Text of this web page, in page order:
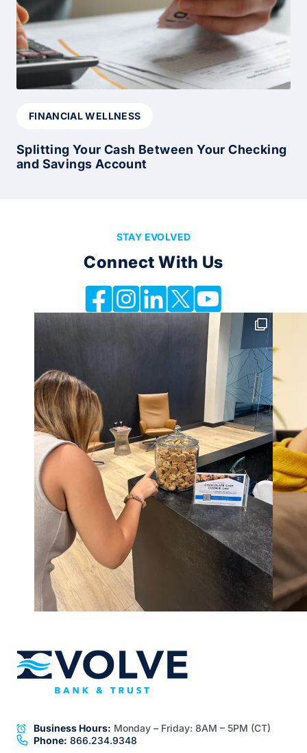
FINANCIAL WELLNESS
Splitting Your Cash Between Your Checking
and Savings Account
STAY EVOLVED
Connect With Us
Business Hours: Monday – Friday: 8AM – 5PM (CT)
Phone: 866.234.9348